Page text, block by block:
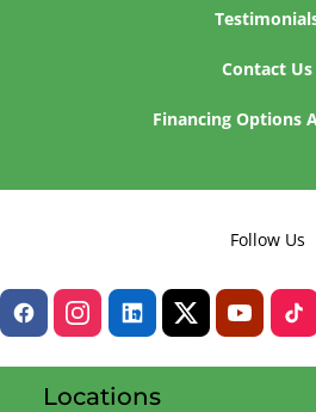
Contact Us
Financing Options
Follow Us
Locations